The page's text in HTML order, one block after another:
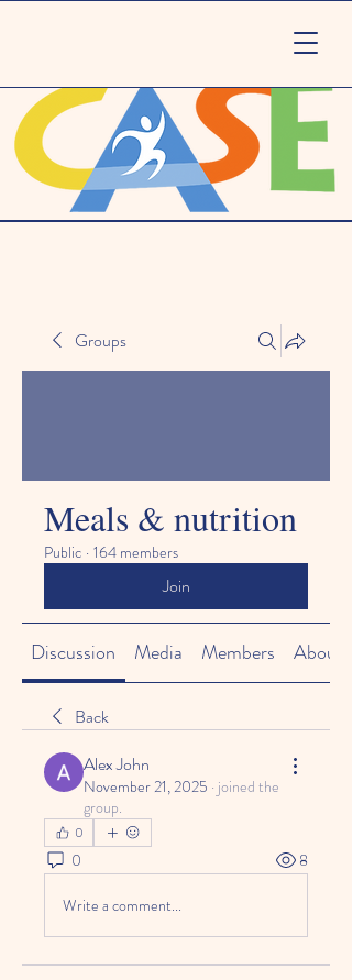
Groups
Meals & nutrition
Public · 164 members
Join
Discussion Media Members About
Back
Alex John
November 21, 2025 · joined the
group.
0
0 8
Write a comment...